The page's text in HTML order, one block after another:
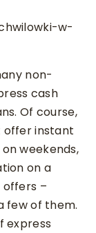
w-
non-
cash
Of course,
offer instant
weekends,
on a
–
few of them.
express